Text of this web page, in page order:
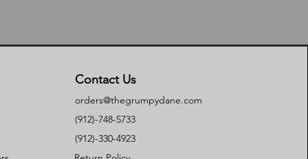
Contact Us
orders@thegrumpydane.com
(912)-748-5733
(912)-330-4923